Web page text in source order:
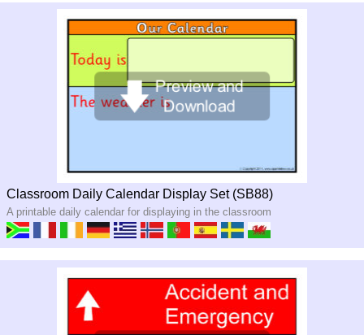
Classroom Daily Calendar Display Set (SB88)
A printable daily calendar for displaying in the classroom